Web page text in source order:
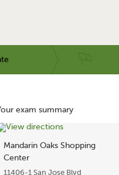
exam summary
Mandarin Oaks Shopping
Center
11406-1 San Jose Blvd